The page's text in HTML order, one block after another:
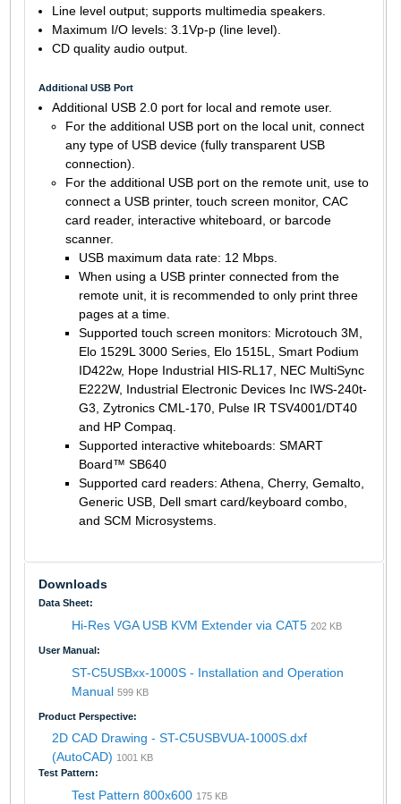
Line level output; supports multimedia speakers.
Maximum I/O levels: 3.1Vp-p (line level).
CD quality audio output.
Additional USB Port
Additional USB 2.0 port for local and remote user.
For the additional USB port on the local unit, connect
any type of USB device (fully transparent USB
connection).
For the additional USB port on the remote unit, use to
connect a USB printer, touch screen monitor, CAC
card reader, interactive whiteboard, or barcode
scanner.
USB maximum data rate: 12 Mbps.
When using a USB printer connected from the
remote unit, it is recommended to only print three
pages at a time.
Supported touch screen monitors: Microtouch 3M,
Elo 1529L 3000 Series, Elo 1515L, Smart Podium
ID422w, Hope Industrial HIS-RL17, NEC MultiSync
E222W, Industrial Electronic Devices Inc IWS-240t-
G3, Zytronics CML-170, Pulse IR TSV4001/DT40
and HP Compaq.
Supported interactive whiteboards: SMART
Board™ SB640
Supported card readers: Athena, Cherry, Gemalto,
Generic USB, Dell smart card/keyboard combo,
and SCM Microsystems.
Downloads
Data Sheet:
Hi-Res VGA USB KVM Extender via CAT5 202 KB
User Manual:
ST-C5USBxx-1000S - Installation and Operation
Manual 599 KB
Product Perspective:
2D CAD Drawing - ST-C5USBVUA-1000S.dxf
(AutoCAD) 1001 KB
Test Pattern:
Test Pattern 800x600 175 KB